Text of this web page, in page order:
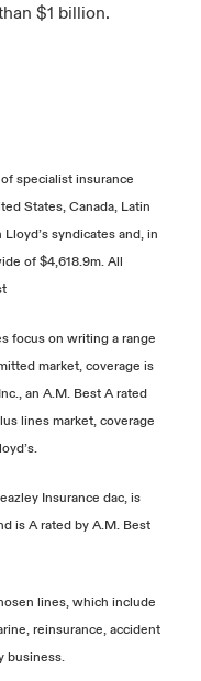
$1 billion.
specialist insurance
States, Canada, Latin
syndicates and, in
of $4,618.9m. All
focus on writing a range
market, coverage is
an A.M. Best A rated
lines market, coverage
Insurance dac, is
is A rated by A.M. Best
lines, which include
reinsurance, accident
business.